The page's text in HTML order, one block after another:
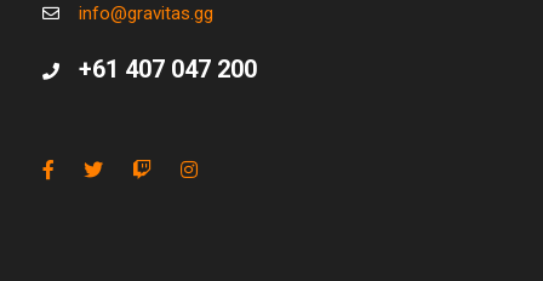
info@gravitas.gg
+61 407 047 200